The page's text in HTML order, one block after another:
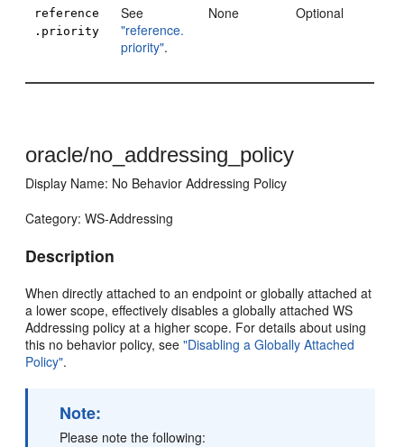
reference
.priority
See
"reference.
priority".
None Optional
oracle/no_addressing_policy
Display Name: No Behavior Addressing Policy
Category: WS-Addressing
Description
When directly attached to an endpoint or globally attached at
a lower scope, effectively disables a globally attached WS
Addressing policy at a higher scope. For details about using
this no behavior policy, see"Disabling a Globally Attached
Policy".
Note:
Please note the following: